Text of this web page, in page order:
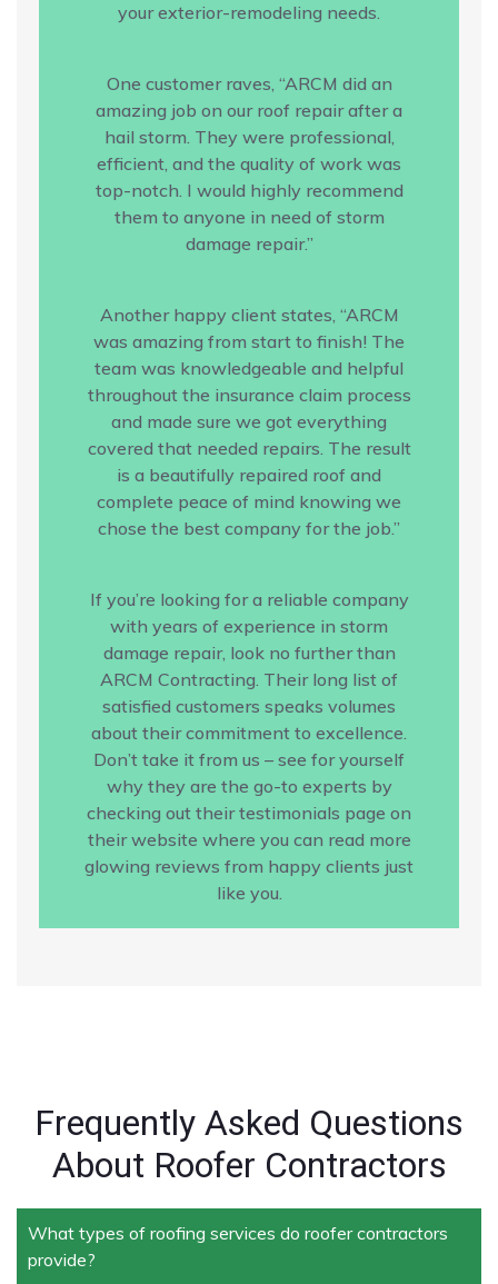
your exterior-remodeling needs.
One customer raves, “ARCM did an
amazing job on our roof repair after a
hail storm. They were professional,
efficient, and the quality of work was
top-notch. I would highly recommend
them to anyone in need of storm
damage repair.”
Another happy client states, “ARCM
was amazing from start to finish! The
team was knowledgeable and helpful
throughout the insurance claim process
and made sure we got everything
covered that needed repairs. The result
is a beautifully repaired roof and
complete peace of mind knowing we
chose the best company for the job.”
If you’re looking for a reliable company
with years of experience in storm
damage repair, look no further than
ARCM Contracting. Their long list of
satisfied customers speaks volumes
about their commitment to excellence.
Don’t take it from us – see for yourself
why they are the go-to experts by
checking out their testimonials page on
their website where you can read more
glowing reviews from happy clients just
like you.
Frequently Asked Questions
About Roofer Contractors
What types of roofing services do roofer contractors
provide?